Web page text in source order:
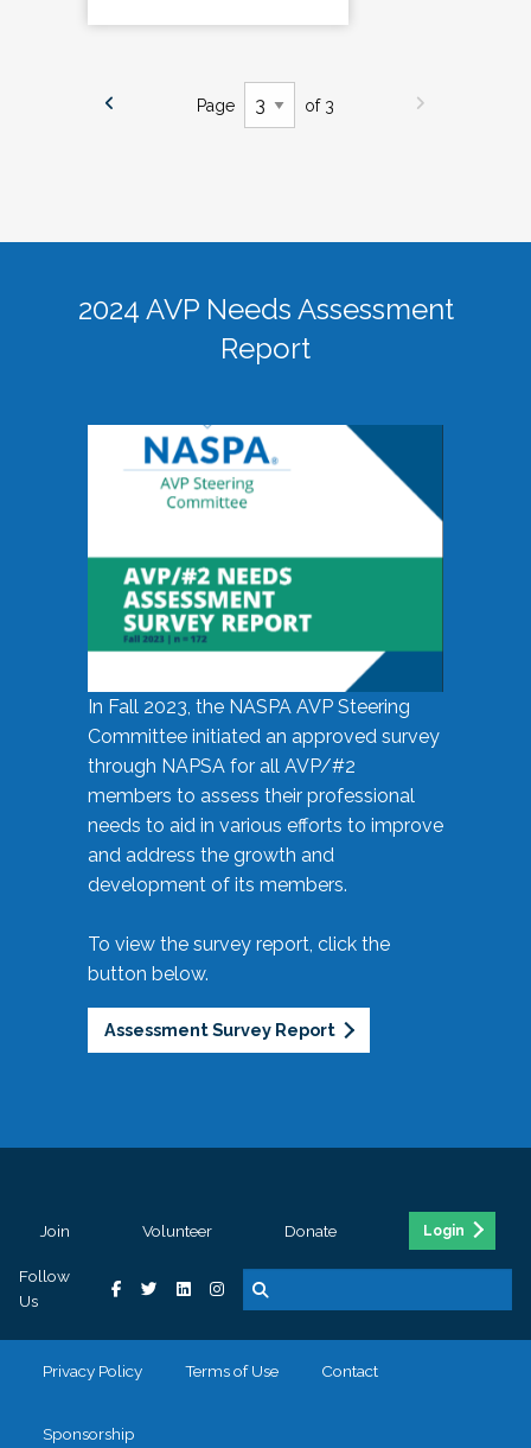
Page of 3
2024 AVP Needs Assessment
Report
In Fall 2023, the NASPA AVP Steering
Committee initiated an approved survey
through NAPSA for all AVP/#2
members to assess their professional
needs to aid in various efforts to improve
and address the growth and
development of its members.
To view the survey report, click the
button below.
Assessment Survey Report
Join Volunteer Donate Login
Follow
Us
Privacy Policy Terms of Use Contact
Sponsorship